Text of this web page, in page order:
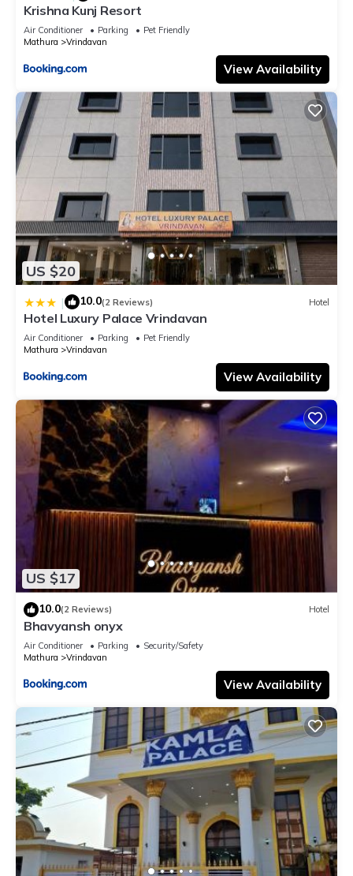
Krishna Kunj Resort
Air Conditioner Parking
Pet Friendly
Mathura
Vrindavan
View Availability
US $20
| 10.0(2 Reviews) Hotel
Hotel Luxury Palace Vrindavan
Air Conditioner Parking
Pet Friendly
Mathura
Vrindavan
View Availability
US $17
10.0(2 Reviews) Hotel
Bhavyansh onyx
Air Conditioner Parking
Security/Safety
Mathura
Vrindavan
View Availability